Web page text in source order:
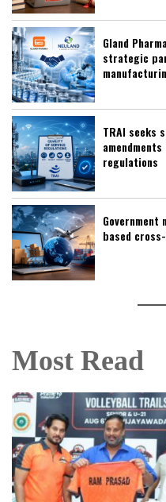
Gland
strategic
TRAI seeks
regulations
based
Most Read